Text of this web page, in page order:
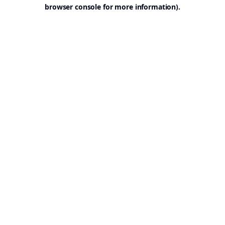
browser console for more information).